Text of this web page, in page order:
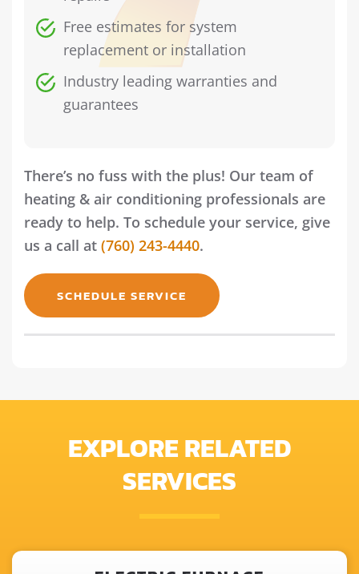
Free estimates for system
replacement or installation
Industry leading warranties and
guarantees
There’s no fuss with the plus! Our team of
heating & air conditioning professionals are
ready to help. To schedule your service, give
us a call at (760) 243-4440.
SCHEDULE SERVICE
EXPLORE RELATED
SERVICES